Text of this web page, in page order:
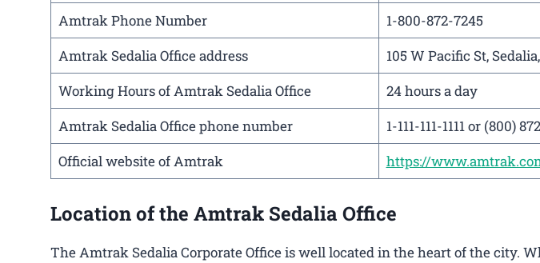
Amtrak Phone Number
1-800-872-7245
Amtrak Sedalia Office address
105 W Pacific St,
Working Hours of Amtrak Sedalia Office
24 hours a day
Amtrak Sedalia Office phone number
1-111-111-1111 or (800)
Official website of Amtrak
https://
Location of the Amtrak Sedalia Office
The Amtrak Sedalia Corporate Office is well located in the heart of the city.